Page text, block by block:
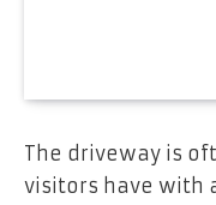
The driveway is
visitors have with